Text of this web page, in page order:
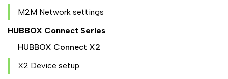
M2M Network settings
HUBBOX Connect Series
HUBBOX Connect X2
X2 Device setup